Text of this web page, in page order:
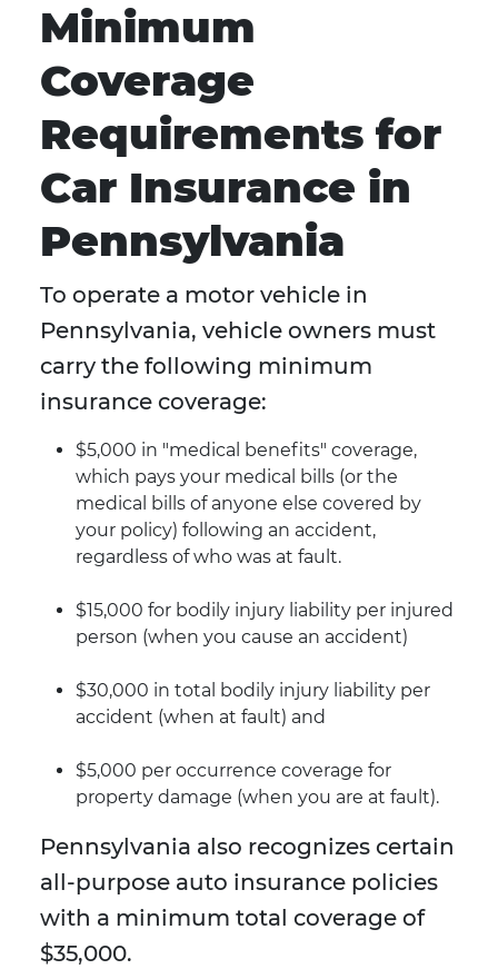
Minimum
Coverage
Requirements for
Car Insurance in
Pennsylvania
To operate a motor vehicle in
Pennsylvania, vehicle owners must
carry the following minimum
insurance coverage:
$5,000 in "medical benefits" coverage,
which pays your medical bills (or the
medical bills of anyone else covered by
your policy) following an accident,
regardless of who was at fault.
$15,000 for bodily injury liability per injured
person (when you cause an accident)
$30,000 in total bodily injury liability per
accident (when at fault) and
$5,000 per occurrence coverage for
property damage (when you are at fault).
Pennsylvania also recognizes certain
all-purpose auto insurance policies
with a minimum total coverage of
$35,000.